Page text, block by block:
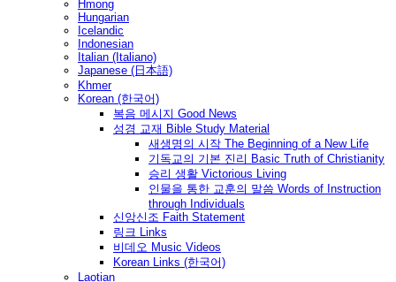
Hmong
Hungarian
Icelandic
Indonesian
Italian (Italiano)
Japanese (日本語)
Khmer
Korean (한국어)
복음 메시지 Good News
성경 교재 Bible Study Material
새생명의 시작 The Beginning of a New Life
기독교의 기본 진리 Basic Truth of Christianity
승리 생활 Victorious Living
인물을 통한 교훈의 말씀 Words of Instruction
through Individuals
신앙신조 Faith Statement
링크 Links
비데오 Music Videos
Korean Links (한국어)
Laotian